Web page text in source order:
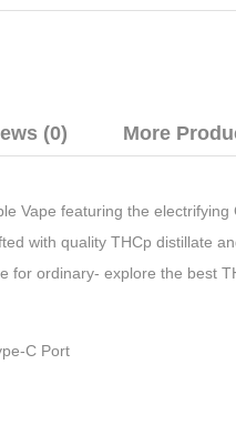
(0) More
Vape featuring the
with quality THCp distillate
for ordinary- explore the best
C Port